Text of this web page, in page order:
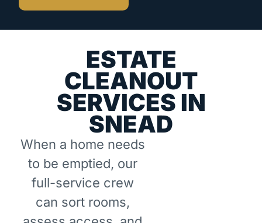
ESTATE
CLEANOUT
SERVICES IN
SNEAD
When a home needs
to be emptied, our
full-service crew
can sort rooms,